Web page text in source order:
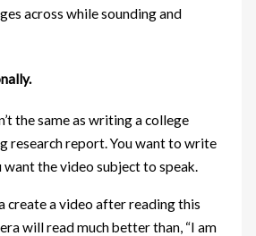
across while sounding and
the same as writing a college
research report. You want to write
the video subject to speak.
create a video after reading this
will read much better than, “I am